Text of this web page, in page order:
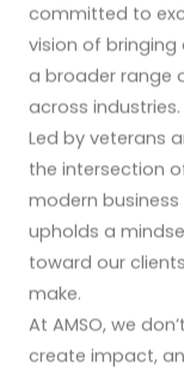
committed to
vision of bringing
a broader range
across industries.
Led by veterans
the intersection
modern
upholds a
toward our
make.
At AMSO, we
create impact,